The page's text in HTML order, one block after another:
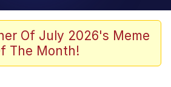
CEO of Sex
(Overwatch)
Of July 2026's Meme
The Month!